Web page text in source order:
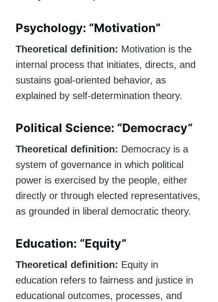
Psychology: “Motivation”
Theoretical definition: Motivation is the
internal process that initiates, directs, and
sustains goal-oriented behavior, as
explained by self-determination theory.
Political Science: “Democracy”
Theoretical definition: Democracy is a
system of governance in which political
power is exercised by the people, either
directly or through elected representatives,
as grounded in liberal democratic theory.
Education: “Equity”
Theoretical definition: Equity in
education refers to fairness and justice in
educational outcomes, processes, and